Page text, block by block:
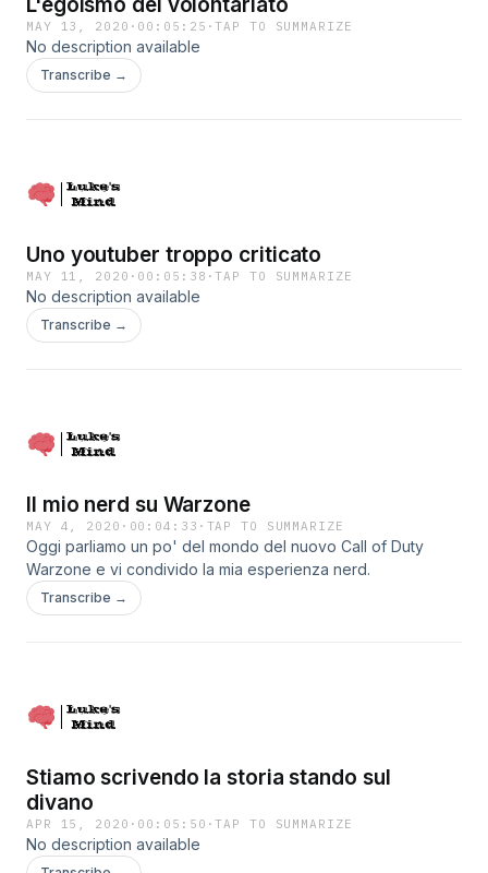
MAY 13, 2020 · 00:05:25 ·TAP TO SUMMARIZE
No description available
Transcribe →
Uno youtuber troppo criticato
MAY 11, 2020 · 00:05:38 ·TAP TO SUMMARIZE
No description available
Transcribe →
Il mio nerd su Warzone
MAY 4, 2020 · 00:04:33 · TAP TO SUMMARIZE
Oggi parliamo un po' del mondo del nuovo Call of Duty
Warzone e vi condivido la mia esperienza nerd.
Transcribe →
Stiamo scrivendo la storia stando sul
divano
APR 15, 2020 · 00:05:50 ·TAP TO SUMMARIZE
No description available